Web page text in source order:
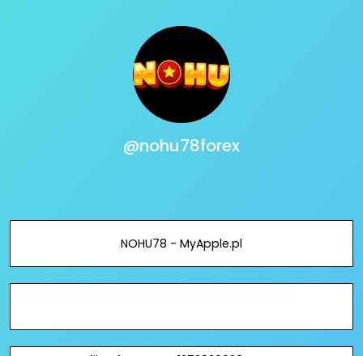
@nohu78forex
NOHU78 - MyApple.pl